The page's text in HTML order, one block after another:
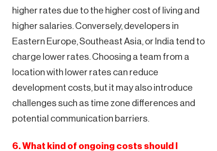
higher rates due to the higher cost of living and
higher salaries. Conversely, developers in
Eastern Europe, Southeast Asia, or India tend to
charge lower rates. Choosing a team from a
location with lower rates can reduce
development costs, but it may also introduce
challenges such as time zone differences and
potential communication barriers.
6. What kind of ongoing costs should I